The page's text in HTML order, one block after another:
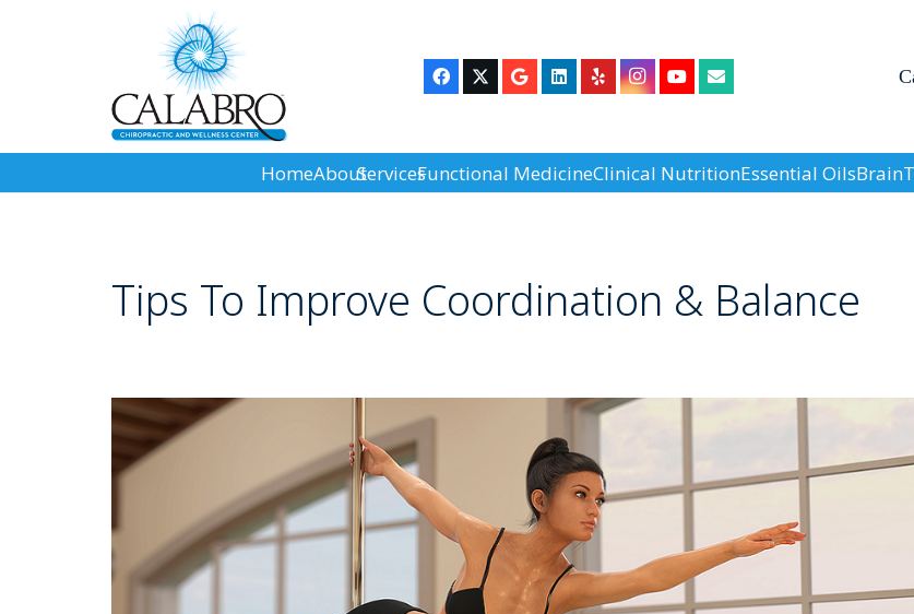
HomeAboutServicesFunctional MedicineClinical NutritionEssential Oils
Tips To Improve Coordination & Balance